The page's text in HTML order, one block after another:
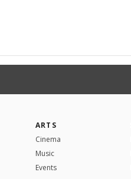
ARTS
Cinema
Music
Events